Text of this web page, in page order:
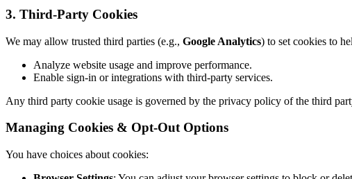
3. Third-Party Cookies
We may allow trusted third parties (e.g., Google Analytics) to set cookies to
Analyze website usage and improve performance.
Enable sign-in or integrations with third-party services.
Any third party cookie usage is governed by the privacy policy of the third
Managing Cookies & Opt-Out Options
You have choices about cookies: